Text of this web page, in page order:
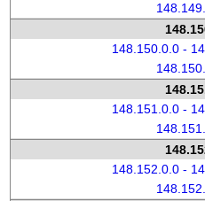
148.150.0.0 -
148.151.0.0 -
148.152.0.0 -